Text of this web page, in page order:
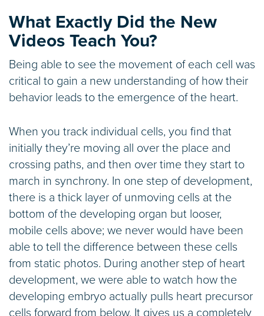
What Exactly Did the New
Videos Teach You?
Being able to see the movement of each cell was
critical to gain a new understanding of how their
behavior leads to the emergence of the heart.
When you track individual cells, you find that
initially they’re moving all over the place and
crossing paths, and then over time they start to
march in synchrony. In one step of development,
there is a thick layer of unmoving cells at the
bottom of the developing organ but looser,
mobile cells above; we never would have been
able to tell the difference between these cells
from static photos. During another step of heart
development, we were able to watch how the
developing embryo actually pulls heart precursor
cells forward from below. It gives us a completely